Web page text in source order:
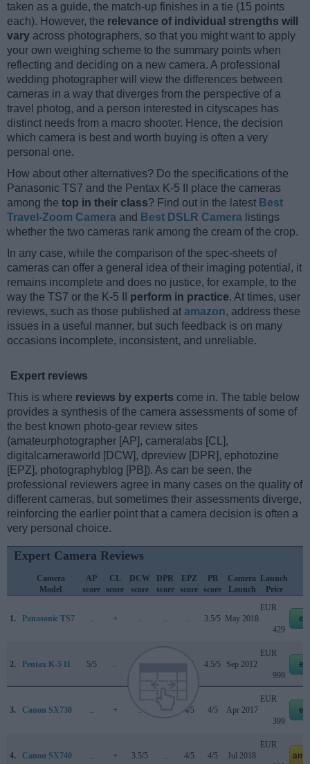
taken as a guide, the match-up finishes in a tie (15 points
each). However, the relevance of individual strengths will
vary across photographers, so that you might want to apply
your own weighing scheme to the summary points when
reflecting and deciding on a new camera. A professional
wedding photographer will view the differences between
cameras in a way that diverges from the perspective of a
travel photog, and a person interested in cityscapes has
distinct needs from a macro shooter. Hence, the decision
which camera is best and worth buying is often a very
personal one.
How about other alternatives? Do the specifications of the
Panasonic TS7 and the Pentax K-5 II place the cameras
among the top in their class? Find out in the latest Best
Travel-Zoom Camera and Best DSLR Camera listings
whether the two cameras rank among the cream of the crop.
In any case, while the comparison of the spec-sheets of
cameras can offer a general idea of their imaging potential, it
remains incomplete and does no justice, for example, to the
way the TS7 or the K-5 II perform in practice. At times, user
reviews, such as those published at amazon, address these
issues in a useful manner, but such feedback is on many
occasions incomplete, inconsistent, and unreliable.
Expert reviews
This is where reviews by experts come in. The table below
provides a synthesis of the camera assessments of some of
the best known photo-gear review sites
(amateurphotographer [AP], cameralabs [CL],
digitalcameraworld [DCW], dpreview [DPR], ephotozine
[EPZ], photographyblog [PB]). As can be seen, the
professional reviewers agree in many cases on the quality of
different cameras, but sometimes their assessments diverge,
reinforcing the earlier point that a camera decision is often a
very personal choice.
Expert Camera Reviews
Camera
Model
AP
score
CL
score
DCW
score
DPR
score
EPZ
score
PB
score
Camera
Launch
Launch
Price
1. Panasonic TS7 .. + .. .. .. 3.5/5 May 2018
EUR
429
2. Pentax K-5 II 5/5 .. .. 5/5 4.5/5 Sep 2012
EUR
999
3. Canon SX730 .. + .. 4/5 4/5 Apr 2017
EUR
399
4. Canon SX740 .. + 3.5/5 .. 4/5 4/5 Jul 2018
EUR